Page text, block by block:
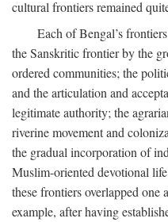
cultural frontiers remained
Each of Bengal’s
the Sanskritic frontier by the
ordered communities; the
and the articulation and
legitimate authority; the
riverine movement and
the gradual incorporation of
Muslim-oriented devotional
these frontiers overlapped
example, after having